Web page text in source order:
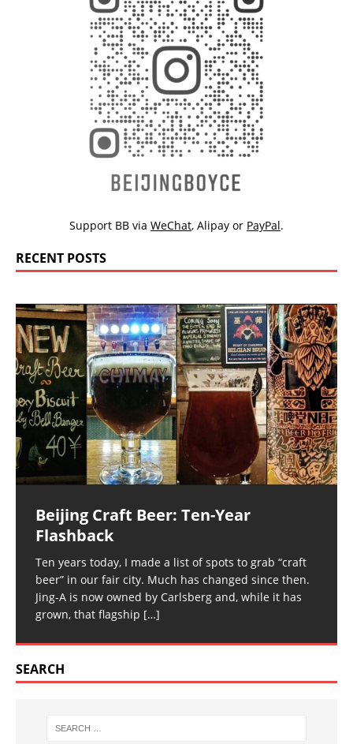
Support BB via WeChat, Alipay or PayPal.
RECENT POSTS
Beijing Craft Beer: Ten-Year
Flashback
Ten years today, I made a list of spots to grab “craft
beer” in our fair city. Much has changed since then.
Jing-A is now owned by Carlsberg and, while it has
grown, that flagship […]
SEARCH